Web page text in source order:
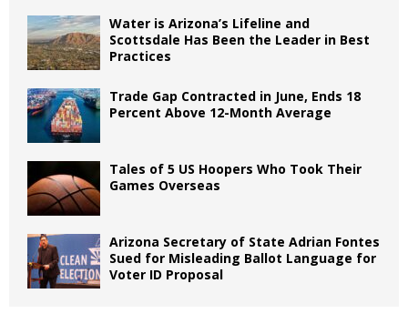
Water is Arizona’s Lifeline and
Scottsdale Has Been the Leader in Best
Practices
Trade Gap Contracted in June, Ends 18
Percent Above 12-Month Average
Tales of 5 US Hoopers Who Took Their
Games Overseas
Arizona Secretary of State Adrian Fontes
Sued for Misleading Ballot Language for
Voter ID Proposal